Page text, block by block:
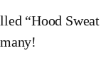
“Hood